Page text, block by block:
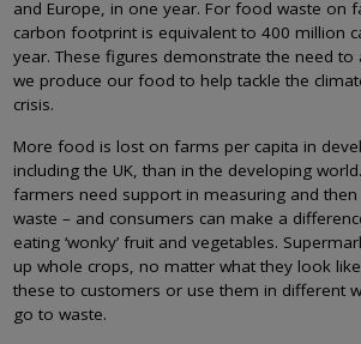
and Europe, in one year. For food waste on
carbon footprint is equivalent to 400 million
year. These figures demonstrate the need to
we produce our food to help tackle the
crisis.
More food is lost on farms per capita in
including the UK, than in the developing
farmers need support in measuring and
waste – and consumers can make a
eating ‘wonky’ fruit and vegetables.
up whole crops, no matter what they look
these to customers or use them in different
go to waste.